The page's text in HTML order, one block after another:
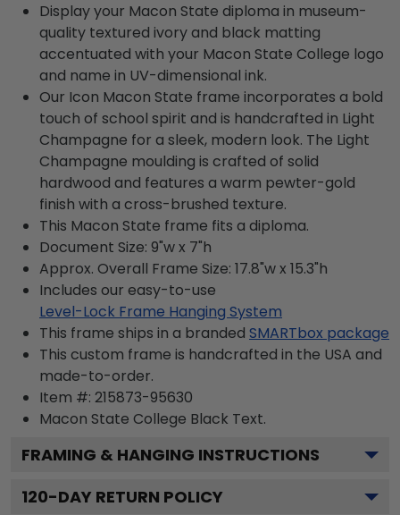
Display your Macon State diploma in museum-
quality textured ivory and black matting
accentuated with your Macon State College logo
and name in UV-dimensional ink.
Our Icon Macon State frame incorporates a bold
touch of school spirit and is handcrafted in Light
Champagne for a sleek, modern look. The Light
Champagne moulding is crafted of solid
hardwood and features a warm pewter-gold
finish with a cross-brushed texture.
This Macon State frame fits a diploma.
Document Size: 9"w x 7"h
Approx. Overall Frame Size: 17.8"w x 15.3"h
Includes our easy-to-use
Level-Lock Frame Hanging System
This frame ships in a branded SMARTbox package
This custom frame is handcrafted in the USA and
made-to-order.
Item #: 215873-95630
Macon State College Black Text.
FRAMING & HANGING INSTRUCTIONS
120-DAY RETURN POLICY